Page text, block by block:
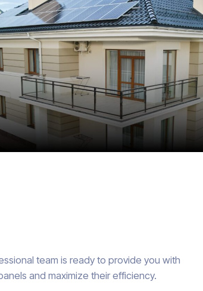
team is ready to provide you with
and maximize their efficiency.